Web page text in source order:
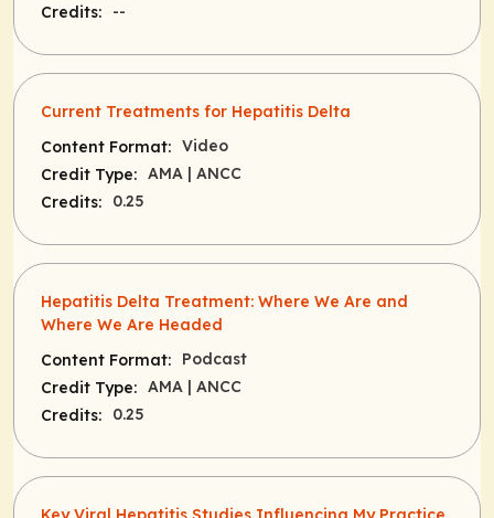
Credits:
--
Current Treatments for Hepatitis Delta
Content Format: Video
Credit Type: AMA
| ANCC
Credits:
0.25
Hepatitis Delta Treatment: Where We Are and
Where We Are Headed
Content Format:
Podcast
Credit Type: AMA
| ANCC
Credits:
0.25